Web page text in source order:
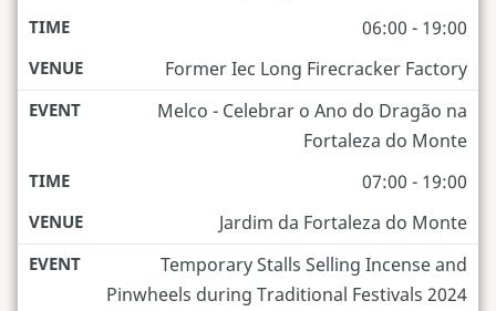
06:00 - 19:00
Former Iec Long Firecracker Factory
Melco - Celebrar o Ano do Dragão na
Fortaleza do Monte
07:00 - 19:00
Jardim da Fortaleza do Monte
Temporary Stalls Selling Incense and
Pinwheels during Traditional Festivals 2024